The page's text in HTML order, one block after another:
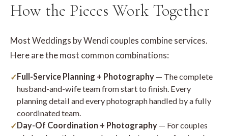
How the Pieces Work Together
Most Weddings by Wendi couples combine services.
Here are the most common combinations:
Full-Service Planning + Photography — The complete
husband-and-wife team from start to finish. Every
planning detail and every photograph handled by a fully
coordinated team.
Day-Of Coordination + Photography — For couples